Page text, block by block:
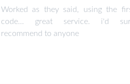
Worked as they said, using the
code... great service. i'd
recommend to anyone